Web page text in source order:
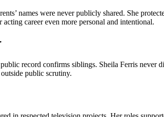
names were never publicly shared. She
career even more personal and intentional.
record confirms siblings. Sheila Ferris never
public scrutiny.